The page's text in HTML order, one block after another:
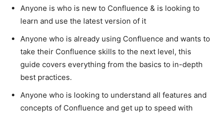
Anyone is who is new to Confluence & is looking to
learn and use the latest version of it
Anyone who is already using Confluence and wants to
take their Confluence skills to the next level, this
guide covers everything from the basics to in-depth
best practices.
Anyone who is looking to understand all features and
concepts of Confluence and get up to speed with